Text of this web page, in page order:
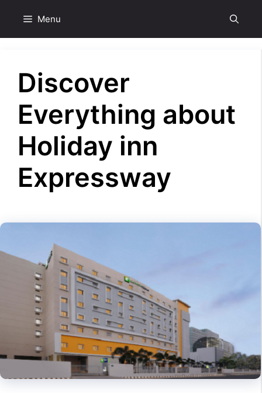
Menu
Discover
Everything about
Holiday inn
Expressway